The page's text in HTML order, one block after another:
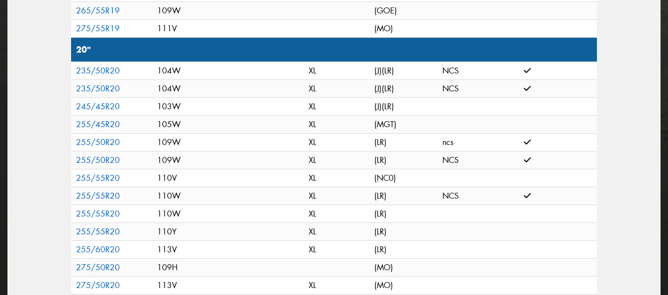
265/55R19
109W
(GOE)
275/55R19
111V (MO)
20"
235/50R20 104W XL (J)(LR)
NCS
235/50R20
104W XL (J)(LR)
NCS
245/45R20
103W XL
(J)(LR)
255/45R20
105W XL
(MGT)
255/50R20
109W XL (LR)
ncs
255/50R20
109W XL (LR)
NCS
255/55R20
110V XL
(NC0)
255/55R20
110W XL (LR)
NCS
255/55R20
110W XL
(LR)
255/55R20
110Y XL
(LR)
255/60R20
113V XL
(LR)
275/50R20
109H
(MO)
275/50R20
113V XL (MO)